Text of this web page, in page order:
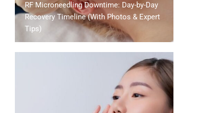
RF Microneedling Downtime: Day-by-Day
Recovery Timeline (With Photos & Expert
Tips)